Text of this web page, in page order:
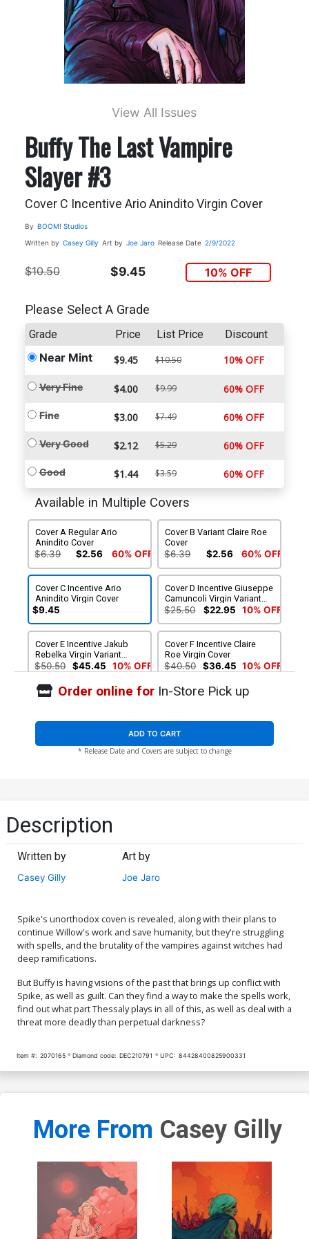
View All Issues
Buffy The Last Vampire
Slayer #3
Cover C Incentive Ario Anindito Virgin Cover
By BOOM! Studios
Written by Casey Gilly Art by Joe Jaro Release Date 2/9/2022
$10.50 $9.45 10% OFF
Please Select A Grade
Grade Price List Price Discount
Near Mint $9.45 $10.50 10% OFF
Very Fine $4.00 $9.99 60% OFF
Fine $3.00 $7.49 60% OFF
Very Good $2.12 $5.29 60% OFF
Good $1.44 $3.59 60% OFF
Available in Multiple Covers
Cover A Regular Ario
Anindito Cover
$6.39 $2.56 60% OFF
Cover B Variant Claire Roe
Cover
$6.39 $2.56 60% OFF
Cover C Incentive Ario
Anindito Virgin Cover
$9.45
Cover D Incentive Giuseppe
Camuncoli Virgin Variant
Cover
$25.50 $22.95 10% OFF
Cover E Incentive Jakub
Rebelka Virgin Variant
Cover
$50.50 $45.45 10% OFF
Cover F Incentive Claire
Roe Virgin Cover
$40.50 $36.45 10% OFF
Order online forIn-Store Pick up
ADD TO CART
* Release Date and Covers are subject to change
Description
Written by
Casey Gilly
Art by
Joe Jaro
Spike's unorthodox coven is revealed, along with their plans to
continue Willow's work and save humanity, but they're struggling
with spells, and the brutality of the vampires against witches had
deep ramifications.
But Buffy is having visions of the past that brings up conflict with
Spike, as well as guilt. Can they find a way to make the spells work,
find out what part Thessaly plays in all of this, as well as deal with a
threat more deadly than perpetual darkness?
Item #: 2070165 Diamond code: DEC210791 UPC: 84428400825900331
More From Casey Gilly